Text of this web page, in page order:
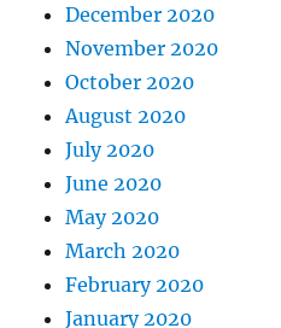
December 2020
November 2020
October 2020
August 2020
July 2020
June 2020
May 2020
March 2020
February 2020
January 2020